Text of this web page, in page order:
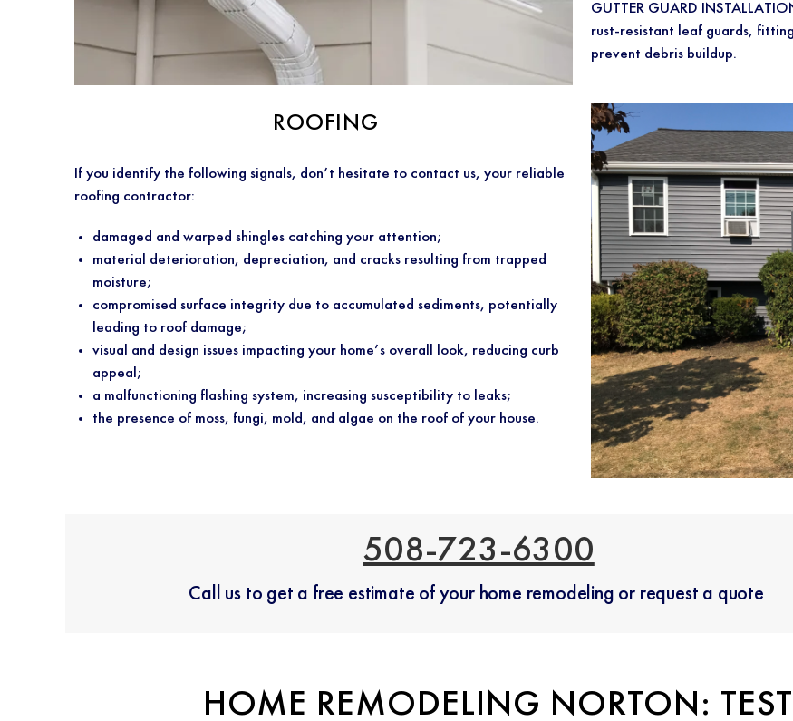
GUTTER GUARD
rust-resistant leaf guards,
prevent debris buildup.
ROOFING
If you identify the following signals, don’t hesitate to contact us, your reliable
roofing contractor:
damaged and warped shingles catching your attention;
material deterioration, depreciation, and cracks resulting from trapped
moisture;
compromised surface integrity due to accumulated sediments, potentially
leading to roof damage;
visual and design issues impacting your home’s overall look, reducing curb
appeal;
a malfunctioning flashing system, increasing susceptibility to leaks;
the presence of moss, fungi, mold, and algae on the roof of your house.
508-723-6300
Call us to get a free estimate of your home remodeling or request a quote
HOME REMODELING NORTON: